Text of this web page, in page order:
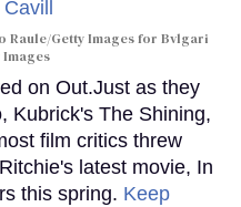
Raule/Getty Images for Bvlgari
Images
on Out.Just as they
Kubrick's The Shining,
film critics threw
latest movie, In
this spring. Keep